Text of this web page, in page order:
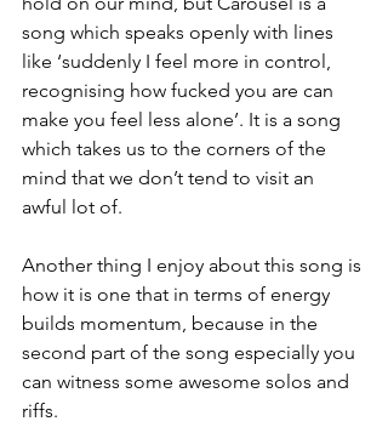
song which speaks openly with lines
like ‘suddenly I feel more in control,
recognising how fucked you are can
make you feel less alone’. It is a song
which takes us to the corners of the
mind that we don’t tend to visit an
awful lot of.
Another thing I enjoy about this song is
how it is one that in terms of energy
builds momentum, because in the
second part of the song especially you
can witness some awesome solos and
riffs.